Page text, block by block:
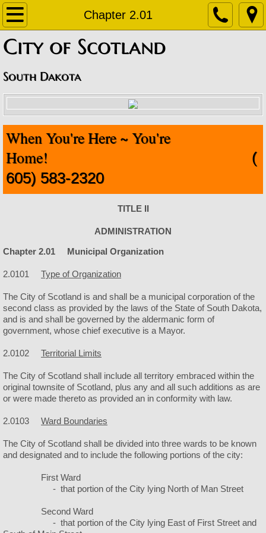
Chapter 2.01
Home
About
Contact
Departments
Staff Contact Information
Amublance
Code Enforcement
Finance Office
Fire Department
Helmets & Ice Cream
Public Works
Facilities
City Hall
​City of Scotland
South Dakota
When You're Here ~ You're
Home!
(
605) 583-2320
TITLE II
ADMINISTRATION
Chapter 2.01 Municipal Organization
2.0101 Type of Organization
The City of Scotland is and shall be a municipal corporation of the
second class as provided by the laws of the State of South Dakota,
and is and shall be governed by the aldermanic form of
government, whose chief executive is a Mayor.
2.0102 Territorial Limits
The City of Scotland shall include all territory embraced within the
original townsite of Scotland, plus any and all such additions as are
or were made thereto as provided an in conformity with law.
2.0103 Ward Boundaries
The City of Scotland shall be divided into three wards to be known
and designated and to include the following portions of the city:
First Ward
- that portion of the City lying North of Man Street
Second Ward
- that portion of the City lying East of First Street and